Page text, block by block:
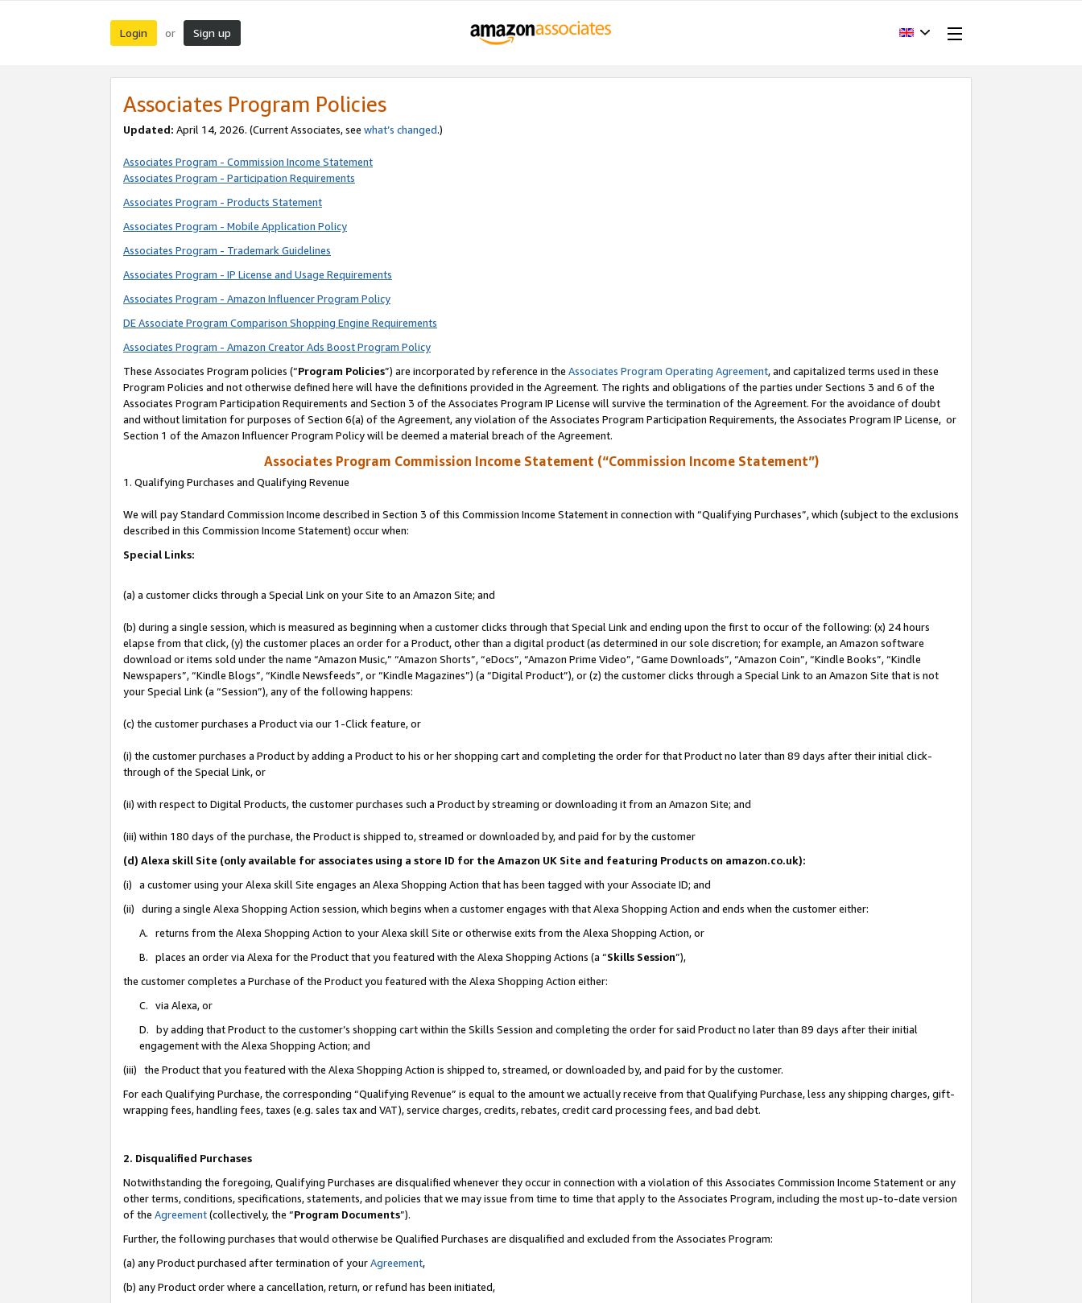
Login or Sign up
Associates Program Policies
Updated: April 14, 2026. (Current Associates, see what’s changed.)
Associates Program - Commission Income Statement
Associates Program - Participation Requirements
Associates Program - Products Statement
Associates Program - Mobile Application Policy
Associates Program - Trademark Guidelines
Associates Program - IP License and Usage Requirements
Associates Program - Amazon Influencer Program Policy
DE Associate Program Comparison Shopping Engine Requirements
Associates Program - Amazon Creator Ads Boost Program Policy
These Associates Program policies (“Program Policies”) are incorporated by reference in the Associates Program Operating Agreement, and capitalized terms used in these
Program Policies and not otherwise defined here will have the definitions provided in the Agreement. The rights and obligations of the parties under Sections 3 and 6 of the
Associates Program Participation Requirements and Section 3 of the Associates Program IP License will survive the termination of the Agreement. For the avoidance of doubt
and without limitation for purposes of Section 6(a) of the Agreement, any violation of the Associates Program Participation Requirements, the Associates Program IP License, or
Section 1 of the Amazon Influencer Program Policy will be deemed a material breach of the Agreement.
Associates Program Commission Income Statement (“Commission Income Statement”)
1. Qualifying Purchases and Qualifying Revenue
We will pay Standard Commission Income described in Section 3 of this Commission Income Statement in connection with “Qualifying Purchases”, which (subject to the exclusions
described in this Commission Income Statement) occur when:
Special Links:
(a) a customer clicks through a Special Link on your Site to an Amazon Site; and
(b) during a single session, which is measured as beginning when a customer clicks through that Special Link and ending upon the first to occur of the following: (x) 24 hours
elapse from that click, (y) the customer places an order for a Product, other than a digital product (as determined in our sole discretion; for example, an Amazon software
download or items sold under the name “Amazon Music,” “Amazon Shorts”, “eDocs”, “Amazon Prime Video”, “Game Downloads”, “Amazon Coin”, “Kindle Books”, “Kindle
Newspapers”, “Kindle Blogs”, “Kindle Newsfeeds”, or “Kindle Magazines”) (a “Digital Product”), or (z) the customer clicks through a Special Link to an Amazon Site that is not
your Special Link (a “Session”), any of the following happens:
(c) the customer purchases a Product via our 1-Click feature, or
(i) the customer purchases a Product by adding a Product to his or her shopping cart and completing the order for that Product no later than 89 days after their initial click-
through of the Special Link, or
(ii) with respect to Digital Products, the customer purchases such a Product by streaming or downloading it from an Amazon Site; and
(iii) within 180 days of the purchase, the Product is shipped to, streamed or downloaded by, and paid for by the customer
(d) Alexa skill Site (only available for associates using a store ID for the Amazon UK Site and featuring Products on amazon.co.uk):
(i) a customer using your Alexa skill Site engages an Alexa Shopping Action that has been tagged with your Associate ID; and
(ii) during a single Alexa Shopping Action session, which begins when a customer engages with that Alexa Shopping Action and ends when the customer either:
A. returns from the Alexa Shopping Action to your Alexa skill Site or otherwise exits from the Alexa Shopping Action, or
B. places an order via Alexa for the Product that you featured with the Alexa Shopping Actions (a “Skills Session”),
the customer completes a Purchase of the Product you featured with the Alexa Shopping Action either:
C. via Alexa, or
D. by adding that Product to the customer’s shopping cart within the Skills Session and completing the order for said Product no later than 89 days after their initial
engagement with the Alexa Shopping Action; and
(iii) the Product that you featured with the Alexa Shopping Action is shipped to, streamed, or downloaded by, and paid for by the customer.
For each Qualifying Purchase, the corresponding “Qualifying Revenue” is equal to the amount we actually receive from that Qualifying Purchase, less any shipping charges, gift-
wrapping fees, handling fees, taxes (e.g. sales tax and VAT), service charges, credits, rebates, credit card processing fees, and bad debt.
2. Disqualified Purchases
Notwithstanding the foregoing, Qualifying Purchases are disqualified whenever they occur in connection with a violation of this Associates Commission Income Statement or any
other terms, conditions, specifications, statements, and policies that we may issue from time to time that apply to the Associates Program, including the most up-to-date version
of the Agreement(collectively, the “Program Documents”).
Further, the following purchases that would otherwise be Qualified Purchases are disqualified and excluded from the Associates Program:
(a) any Product purchased after termination of yourAgreement,
(b) any Product order where a cancellation, return, or refund has been initiated,